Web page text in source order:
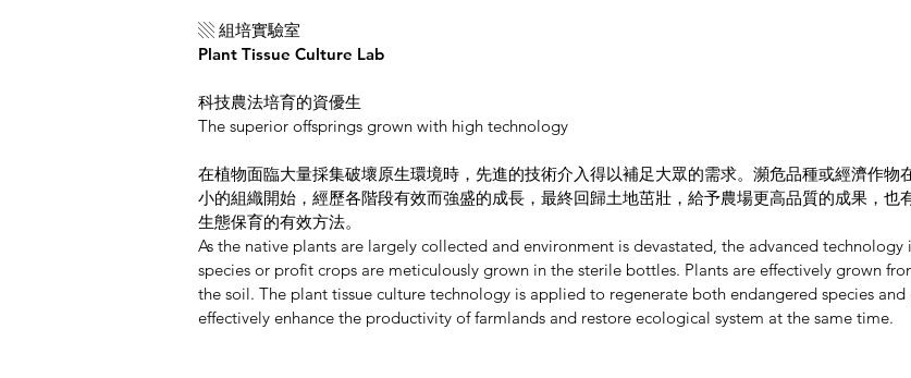
▧ 組培實驗室
Plant Tissue Culture Lab
科技農法培育的資優生
The superior offsprings grown with high technology
在植物面臨大量採集破壞原生環境時，先進的技術介入得以補足大眾的需求。瀕危品種或經濟作
小的組織開始，經歷各階段有效而強盛的成長，最終回歸土地茁壯，給予農場更高品質的成果，
生態保育的有效方法。
As the native plants are largely collected and environment is devastated, the advanced
species or profit crops are meticulously grown in the sterile bottles. Plants are effectively grown
the soil. The plant tissue culture technology is applied to regenerate both endangered species
effectively enhance the productivity of farmlands and restore ecological system at the same time.